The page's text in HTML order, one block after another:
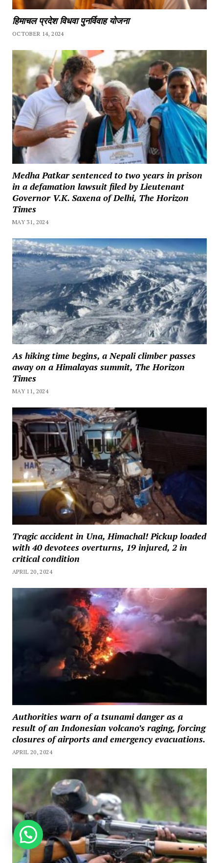
हिमाचल प्रदेश विधवा पुनर्विवाह योजना
OCTOBER 14, 2024
Medha Patkar sentenced to two years in prison
in a defamation lawsuit filed by Lieutenant
Governor V.K. Saxena of Delhi, The Horizon
Times
MAY 31, 2024
As hiking time begins, a Nepali climber passes
away on a Himalayas summit, The Horizon
Times
MAY 11, 2024
Tragic accident in Una, Himachal! Pickup loaded
with 40 devotees overturns, 19 injured, 2 in
critical condition
APRIL 20, 2024
Authorities warn of a tsunami danger as a
result of an Indonesian volcano’s raging, forcing
closures of airports and emergency evacuations.
APRIL 20, 2024
How can we help you?